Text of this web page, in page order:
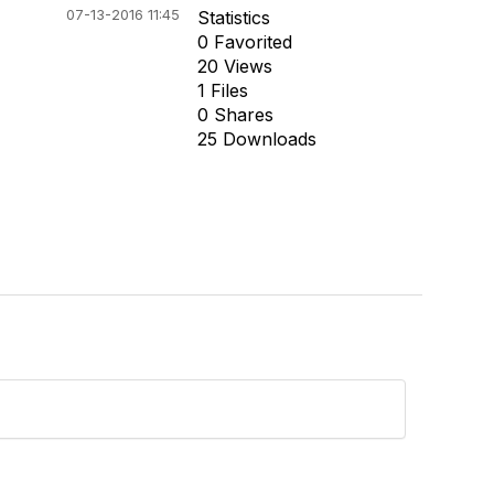
07-13-2016 11:45
Statistics
0 Favorited
20 Views
1 Files
0 Shares
25 Downloads